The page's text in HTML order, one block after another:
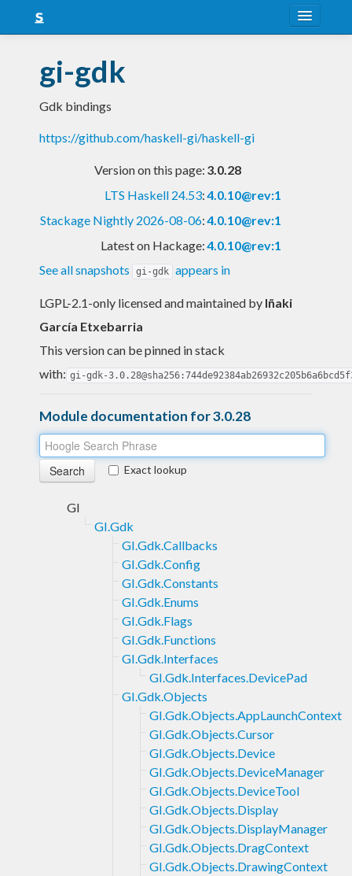
Snapshots
LTS
Nightly
gi-gdk
Gdk bindings
https://github.com/haskell-gi/haskell-gi
Version on this page: 3.0.28
LTS Haskell 24.53:4.0.10@rev:1
Stackage Nightly 2026-08-06:4.0.10@rev:1
Latest on Hackage:4.0.10@rev:1
See all snapshots
gi-gdk appears in
LGPL-2.1-only licensed and maintained by Iñaki
García Etxebarria
This version can be pinned in stack
with: gi-gdk-
Module documentation for 3.0.28
Exact lookup
GI
GI.Gdk
GI.Gdk.Callbacks
GI.Gdk.Config
GI.Gdk.Constants
GI.Gdk.Enums
GI.Gdk.Flags
GI.Gdk.Functions
GI.Gdk.Interfaces
GI.Gdk.Interfaces.DevicePad
GI.Gdk.Objects
GI.Gdk.Objects.AppLaunchContext
GI.Gdk.Objects.Cursor
GI.Gdk.Objects.Device
GI.Gdk.Objects.DeviceManager
GI.Gdk.Objects.DeviceTool
GI.Gdk.Objects.Display
GI.Gdk.Objects.DisplayManager
GI.Gdk.Objects.DragContext
GI.Gdk.Objects.DrawingContext